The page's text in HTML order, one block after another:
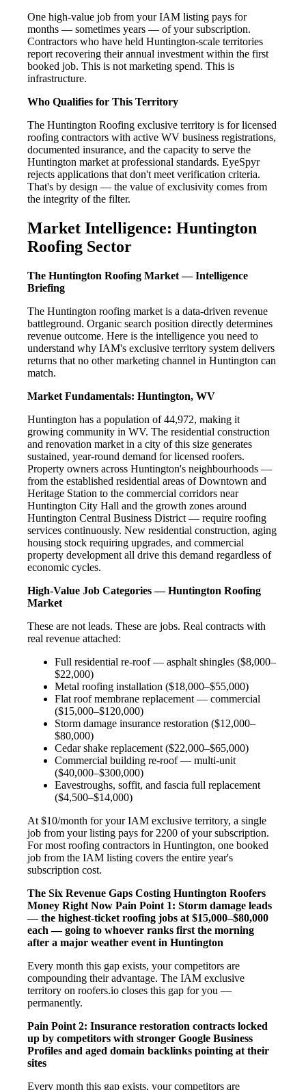
One high-value job from your IAM listing pays for
months — sometimes years — of your subscription.
Contractors who have held Huntington-scale territories
report recovering their annual investment within the first
booked job. This is not marketing spend. This is
infrastructure.
Who Qualifies for This Territory
The Huntington Roofing exclusive territory is for licensed
roofing contractors with active WV business registrations,
documented insurance, and the capacity to serve the
Huntington market at professional standards. EyeSpyr
rejects applications that don't meet verification criteria.
That's by design — the value of exclusivity comes from
the integrity of the filter.
Market Intelligence: Huntington
Roofing Sector
The Huntington Roofing Market — Intelligence
Briefing
The Huntington roofing market is a data-driven revenue
battleground. Organic search position directly determines
revenue outcome. Here is the intelligence you need to
understand why IAM's exclusive territory system delivers
returns that no other marketing channel in Huntington can
match.
Market Fundamentals: Huntington, WV
Huntington has a population of 44,972, making it
growing community in WV. The residential construction
and renovation market in a city of this size generates
sustained, year-round demand for licensed roofers.
Property owners across Huntington's neighbourhoods —
from the established residential areas of Downtown and
Heritage Station to the commercial corridors near
Huntington City Hall and the growth zones around
Huntington Central Business District — require roofing
services continuously. New residential construction, aging
housing stock requiring upgrades, and commercial
property development all drive this demand regardless of
economic cycles.
High-Value Job Categories — Huntington Roofing
Market
These are not leads. These are jobs. Real contracts with
real revenue attached:
Full residential re-roof — asphalt shingles ($8,000–
$22,000)
Metal roofing installation ($18,000–$55,000)
Flat roof membrane replacement — commercial
($15,000–$120,000)
Storm damage insurance restoration ($12,000–
$80,000)
Cedar shake replacement ($22,000–$65,000)
Commercial building re-roof — multi-unit
($40,000–$300,000)
Eavestroughs, soffit, and fascia full replacement
($4,500–$14,000)
At $10/month for your IAM exclusive territory, a single
job from your listing pays for 2200 of your subscription.
For most roofing contractors in Huntington, one booked
job from the IAM listing covers the entire year's
subscription cost.
The Six Revenue Gaps Costing Huntington Roofers
Money Right Now Pain Point 1: Storm damage leads
— the highest-ticket roofing jobs at $15,000–$80,000
each — going to whoever ranks first the morning
after a major weather event in Huntington
Every month this gap exists, your competitors are
compounding their advantage. The IAM exclusive
territory on roofers.io closes this gap for you —
permanently.
Pain Point 2: Insurance restoration contracts locked
up by competitors with stronger Google Business
Profiles and aged domain backlinks pointing at their
sites
Every month this gap exists, your competitors are